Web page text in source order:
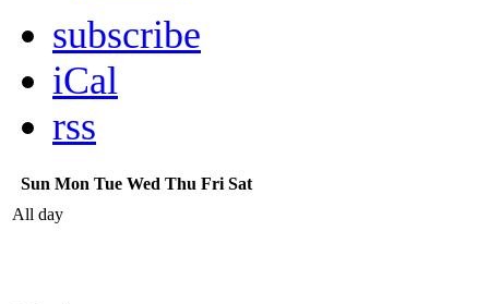
subscribe
iCal
rss
Sun Mon Tue Wed Thu Fri Sat
All day